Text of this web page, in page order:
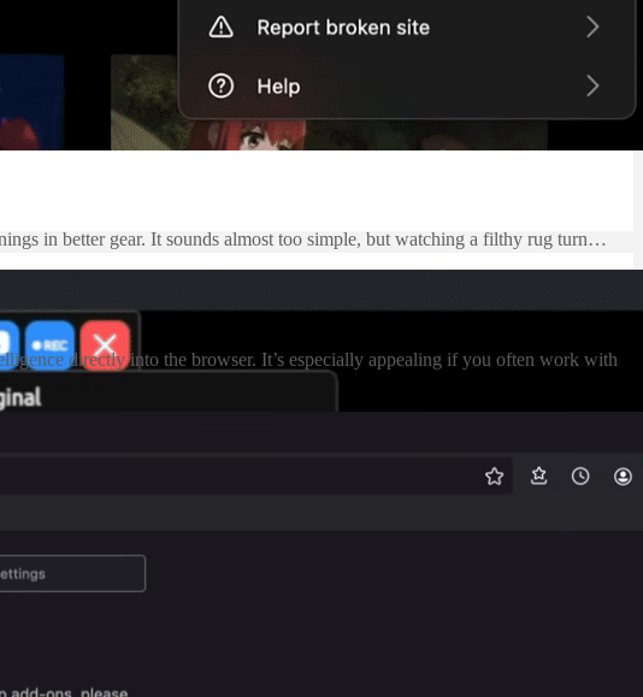
in better gear. It sounds almost too simple, but watching a filthy rug turn…
directly into the browser. It’s especially appealing if you often work with